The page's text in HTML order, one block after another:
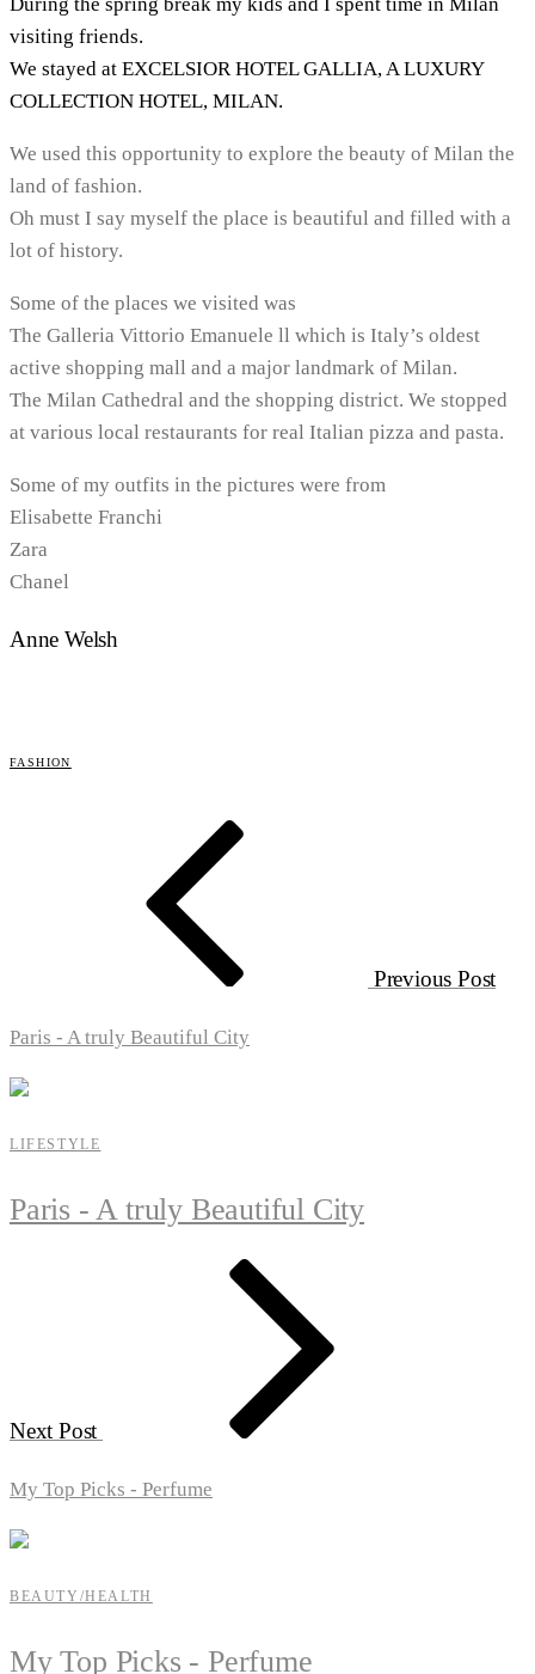
visiting friends.
We stayed at EXCELSIOR HOTEL GALLIA, A LUXURY
COLLECTION HOTEL, MILAN.
We used this opportunity to explore the beauty of Milan the
land of fashion.
Oh must I say myself the place is beautiful and filled with a
lot of history.
Some of the places we visited was
The Galleria Vittorio Emanuele ll which is Italy’s oldest
active shopping mall and a major landmark of Milan.
The Milan Cathedral and the shopping district. We stopped
at various local restaurants for real Italian pizza and pasta.
Some of my outfits in the pictures were from
Elisabette Franchi
Zara
Chanel
Anne Welsh
FASHION
Previous Post
Paris - A truly Beautiful City
LIFESTYLE
Paris - A truly Beautiful City
Next Post
My Top Picks - Perfume
BEAUTY/HEALTH
My Top Picks - Perfume